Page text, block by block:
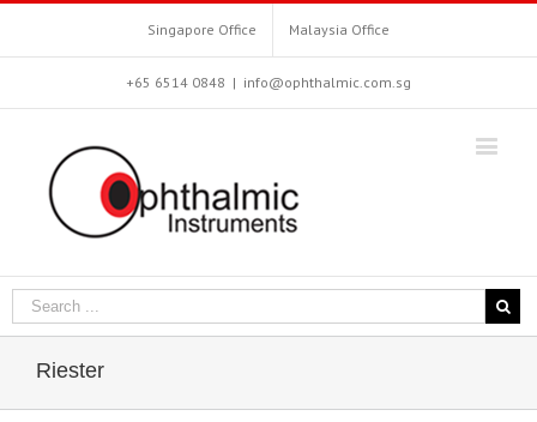
Singapore Office Malaysia Office
+65 6514 0848 | info@ophthalmic.com.sg
Riester